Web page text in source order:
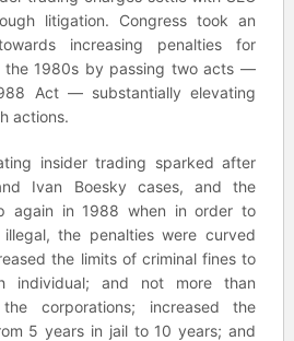
litigation. Congress took an
increasing penalties for
the 1980s by passing two acts —
Act — substantially elevating
actions.
insider trading sparked after
Ivan Boesky cases, and the
again in 1988 when in order to
the penalties were curved
the limits of criminal fines to
individual; and not more than
corporations; increased the
5 years in jail to 10 years; and